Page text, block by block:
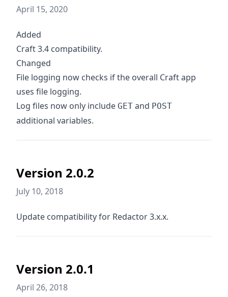
April 15, 2020
Added
Craft 3.4 compatibility.
Changed
File logging now checks if the overall Craft app
uses file logging.
Log files now only include GET and POST
additional variables.
Version 2.0.2
July 10, 2018
Update compatibility for Redactor 3.x.x.
Version 2.0.1
April 26, 2018